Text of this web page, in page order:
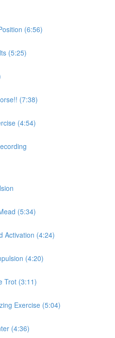
(6:56)
(5:25)
(7:38)
(4:54)
(5:34)
Activation (4:24)
(4:20)
Trot (3:11)
Exercise (5:04)
(4:36)